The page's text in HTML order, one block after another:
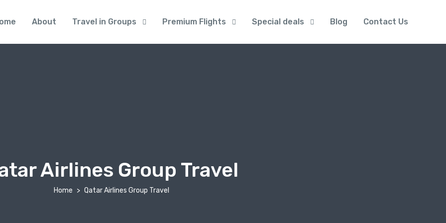
About Travel in Groups Premium Flights Special deals Blog Contact Us
Airlines Group Travel
Home Qatar Airlines Group Travel